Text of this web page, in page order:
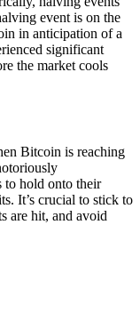
event is on the
in anticipation of a
significant
the market cools
Bitcoin is reaching
to hold onto their
It’s crucial to stick to
are hit, and avoid